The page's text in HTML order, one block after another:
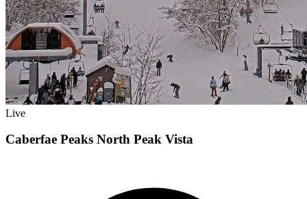
Live
Caberfae Peaks North Peak Vista